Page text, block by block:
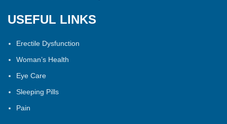
USEFUL LINKS
Erectile Dysfunction
Woman’s Health
Eye Care
Sleeping Pills
Pain